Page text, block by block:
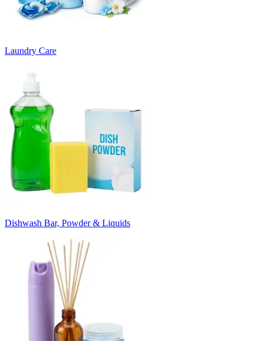
Laundry Care
Dishwash Bar, Powder & Liquids